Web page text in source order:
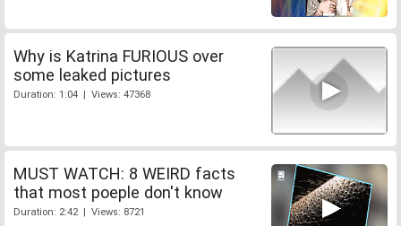
Why is Katrina FURIOUS over
some leaked pictures
Duration: 1:04 | Views: 47368
MUST WATCH: 8 WEIRD facts
that most poeple don't know
Duration: 2:42 | Views: 8721